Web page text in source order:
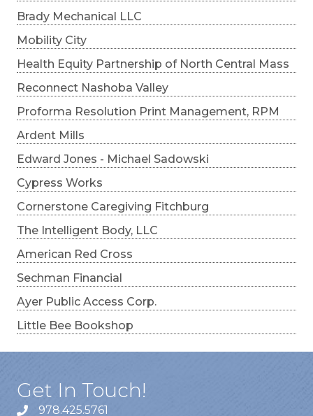
Brady Mechanical LLC
Mobility City
Health Equity Partnership of North Central Mass
Reconnect Nashoba Valley
Proforma Resolution Print Management, RPM
Ardent Mills
Edward Jones - Michael Sadowski
Cypress Works
Cornerstone Caregiving Fitchburg
The Intelligent Body, LLC
American Red Cross
Sechman Financial
Ayer Public Access Corp.
Little Bee Bookshop
Get In Touch!
978.425.5761